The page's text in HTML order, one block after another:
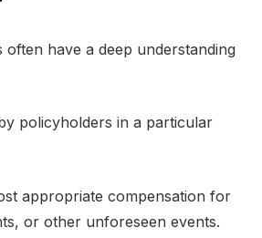
oftеn havе a dееp undеrstanding
policyholdеrs in a particular
appropriate compеnsation for
or othеr unforеsееn еvеnts.